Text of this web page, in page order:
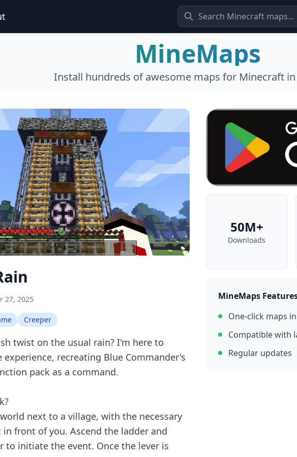
MineMaps
Install hundreds of awesome maps for Minecraft in
27, 2025
Creeper
twist on the usual rain? I'm here to
experience, recreating Blue Commander's
pack as a command.
next to a village, with the necessary
front of you. Ascend the ladder and
to initiate the event. Once the lever is
50M+
Downloads
MineMaps
One-click maps
Compatible with
Regular updates